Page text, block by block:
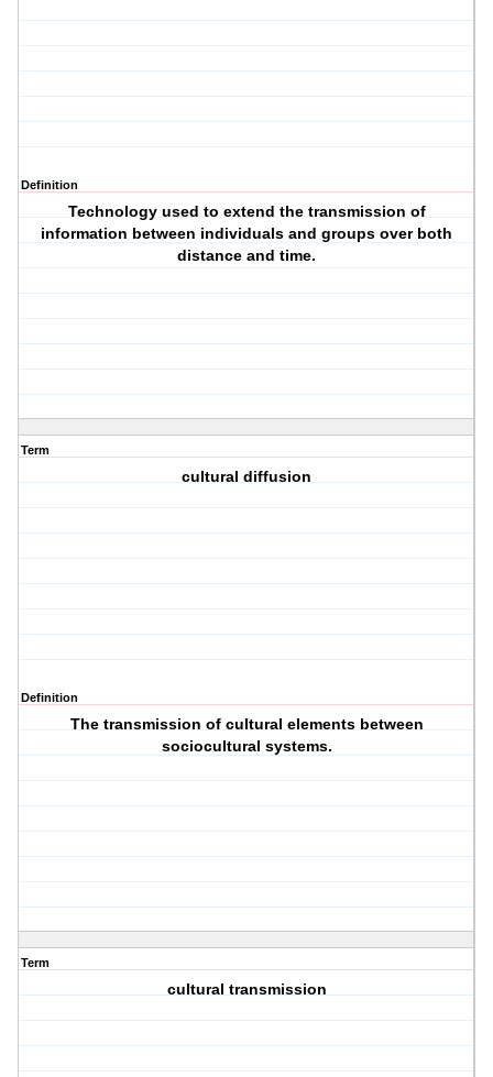
Definition
Technology used to extend the transmission of
information between individuals and groups over both
distance and time.
Term
cultural diffusion
Definition
The transmission of cultural elements between
sociocultural systems.
Term
cultural transmission